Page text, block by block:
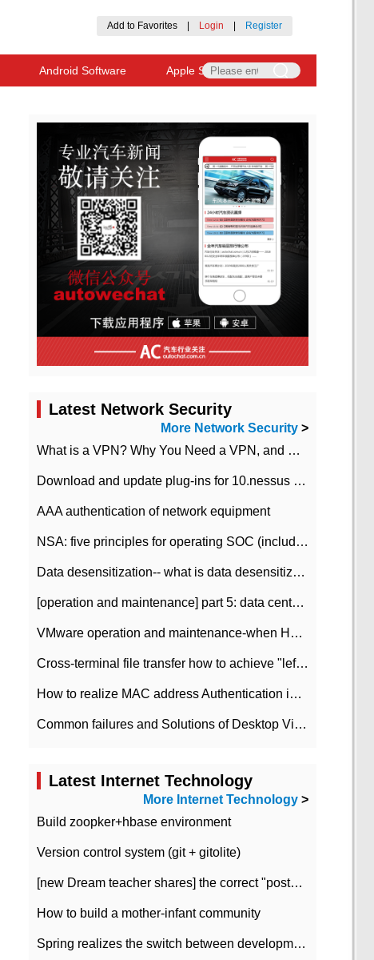
Add to Favorites Login Register
Android Software Apple Software
Latest Network Security
More Network Security >
What is a VPN? Why You Need a VPN, and How to Choose the Right One
Download and update plug-ins for 10.nessus leaky scan system
AAA authentication of network equipment
NSA: five principles for operating SOC (including interpretation)
Data desensitization-- what is data desensitization
[operation and maintenance] part 5: data center improvement operation and maintenance, ITIL and ISO2000
VMware operation and maintenance-when HA is enabled in the data center, HA agent reports an error
Cross-terminal file transfer how to achieve "left-hand copy, right-hand paste" real-time transmission?
How to realize MAC address Authentication in Local area Network
Common failures and Solutions of Desktop Video Files
Latest Internet Technology
More Internet Technology >
Build zoopker+hbase environment
Version control system (git + gitolite)
[new Dream teacher shares] the correct "posture" of distributed locks
How to build a mother-infant community
Spring realizes the switch between development and test environment through profile